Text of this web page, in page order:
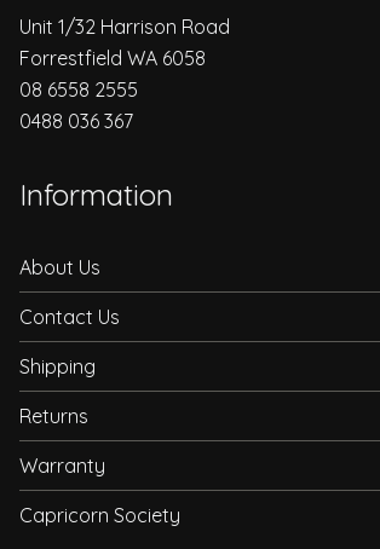
Unit 1/32 Harrison Road
Forrestfield WA 6058
08 6558 2555
0488 036 367
Information
About Us
Contact Us
Shipping
Returns
Warranty
Capricorn Society